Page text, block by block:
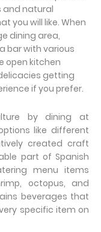
and natural
you will like. When
dining area,
bar with various
open kitchen
getting
if you prefer.
by dining at
like different
created craft
part of Spanish
menu items
octopus, and
beverages that
specific item on